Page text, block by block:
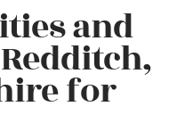
and
for